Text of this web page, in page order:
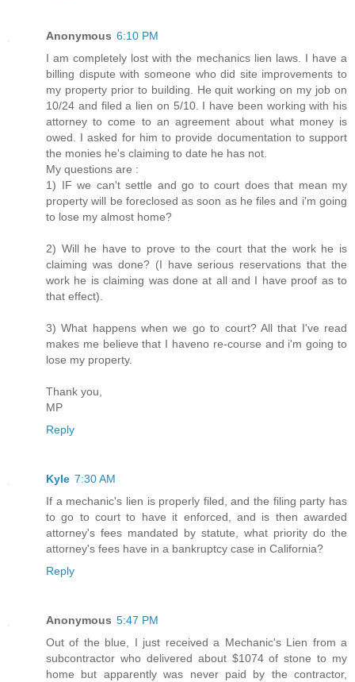
Anonymous 6:10 PM
I am completely lost with the mechanics lien laws. I have a
billing dispute with someone who did site improvements to
my property prior to building. He quit working on my job on
10/24 and filed a lien on 5/10. I have been working with his
attorney to come to an agreement about what money is
owed. I asked for him to provide documentation to support
the monies he's claiming to date he has not.
My questions are :
1) IF we can't settle and go to court does that mean my
property will be foreclosed as soon as he files and i'm going
to lose my almost home?
2) Will he have to prove to the court that the work he is
claiming was done? (I have serious reservations that the
work he is claiming was done at all and I have proof as to
that effect).
3) What happens when we go to court? All that I've read
makes me believe that I haveno re-course and i'm going to
lose my property.
Thank you,
MP
Reply
Kyle 7:30 AM
If a mechanic's lien is properly filed, and the filing party has
to go to court to have it enforced, and is then awarded
attorney's fees mandated by statute, what priority do the
attorney's fees have in a bankruptcy case in California?
Reply
Anonymous 5:47 PM
Out of the blue, I just received a Mechanic's Lien from a
subcontractor who delivered about $1074 of stone to my
home but apparently was never paid by the contractor,